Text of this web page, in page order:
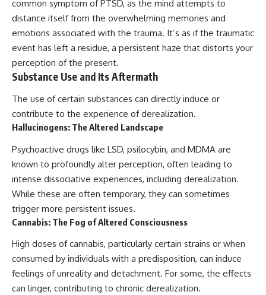
common symptom of PTSD, as the mind attempts to
distance itself from the overwhelming memories and
emotions associated with the trauma. It’s as if the traumatic
event has left a residue, a persistent haze that distorts your
perception of the present.
Substance Use and Its Aftermath
The use of certain substances can directly induce or
contribute to the experience of derealization.
Hallucinogens: The Altered Landscape
Psychoactive drugs like LSD, psilocybin, and MDMA are
known to profoundly alter perception, often leading to
intense dissociative experiences, including derealization.
While these are often temporary, they can sometimes
trigger more persistent issues.
Cannabis: The Fog of Altered Consciousness
High doses of cannabis, particularly certain strains or when
consumed by individuals with a predisposition, can induce
feelings of unreality and detachment. For some, the effects
can linger, contributing to chronic derealization.